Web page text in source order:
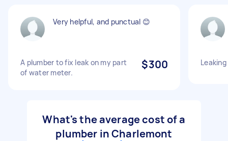
Very helpful, and punctual 😊
A plumber to fix leak on my part
of water meter.
$300
What's the average cost of a
plumber in Charlemont